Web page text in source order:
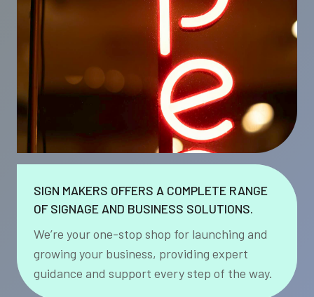
SIGN MAKERS OFFERS A COMPLETE RANGE
OF SIGNAGE AND BUSINESS SOLUTIONS.
We’re your one-stop shop for launching and
growing your business, providing expert
guidance and support every step of the way.